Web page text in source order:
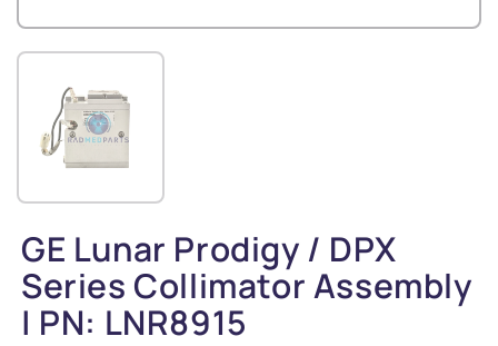
GE Lunar Prodigy / DPX
Series Collimator Assembly
| PN: LNR8915